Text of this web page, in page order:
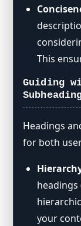
This
Guiding
Headings
for both
your